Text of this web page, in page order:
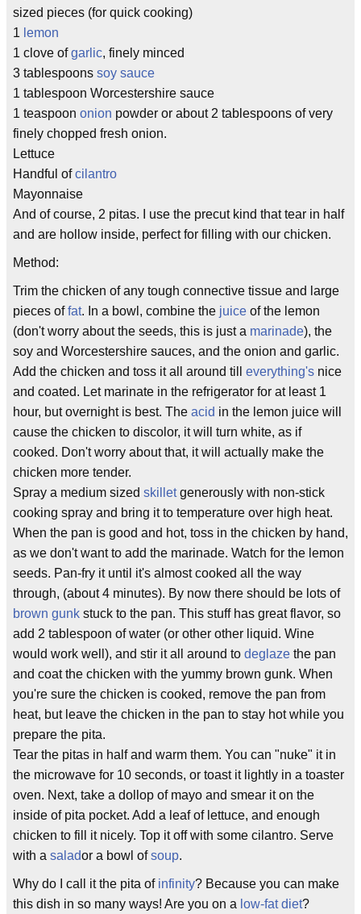
sized pieces (for quick cooking)
1 lemon
1 clove ofgarlic, finely minced
3 tablespoons soy sauce
1 tablespoon Worcestershire sauce
1 teaspoon onion powder or about 2 tablespoons of very
finely chopped fresh onion.
Lettuce
Handful ofcilantro
Mayonnaise
And of course, 2 pitas. I use the precut kind that tear in half
and are hollow inside, perfect for filling with our chicken.
Method:
Trim the chicken of any tough connective tissue and large
pieces offat. In a bowl, combine the juice of the lemon
(don't worry about the seeds, this is just a marinade), the
soy and Worcestershire sauces, and the onion and garlic.
Add the chicken and toss it all around till everything's nice
and coated. Let marinate in the refrigerator for at least 1
hour, but overnight is best. The acid in the lemon juice will
cause the chicken to discolor, it will turn white, as if
cooked. Don't worry about that, it will actually make the
chicken more tender.
Spray a medium sized skilletgenerously with non-stick
cooking spray and bring it to temperature over high heat.
When the pan is good and hot, toss in the chicken by hand,
as we don't want to add the marinade. Watch for the lemon
seeds. Pan-fry it until it's almost cooked all the way
through, (about 4 minutes). By now there should be lots of
brown gunk stuck to the pan. This stuff has great flavor, so
add 2 tablespoon of water (or other other liquid. Wine
would work well), and stir it all around to deglaze the pan
and coat the chicken with the yummy brown gunk. When
you're sure the chicken is cooked, remove the pan from
heat, but leave the chicken in the pan to stay hot while you
prepare the pita.
Tear the pitas in half and warm them. You can "nuke" it in
the microwave for 10 seconds, or toast it lightly in a toaster
oven. Next, take a dollop of mayo and smear it on the
inside of pita pocket. Add a leaf of lettuce, and enough
chicken to fill it nicely. Top it off with some cilantro. Serve
with a salador a bowl ofsoup.
Why do I call it the pita of infinity? Because you can make
this dish in so many ways! Are you on a low-fat diet?